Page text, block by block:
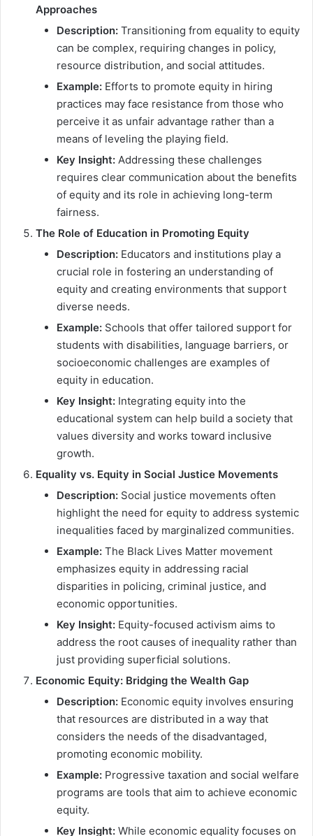
Approaches
Description: Transitioning from equality to equity
can be complex, requiring changes in policy,
resource distribution, and social attitudes.
Example: Efforts to promote equity in hiring
practices may face resistance from those who
perceive it as unfair advantage rather than a
means of leveling the playing field.
Key Insight: Addressing these challenges
requires clear communication about the benefits
of equity and its role in achieving long-term
fairness.
The Role of Education in Promoting Equity
Description: Educators and institutions play a
crucial role in fostering an understanding of
equity and creating environments that support
diverse needs.
Example: Schools that offer tailored support for
students with disabilities, language barriers, or
socioeconomic challenges are examples of
equity in education.
Key Insight: Integrating equity into the
educational system can help build a society that
values diversity and works toward inclusive
growth.
Equality vs. Equity in Social Justice Movements
Description: Social justice movements often
highlight the need for equity to address systemic
inequalities faced by marginalized communities.
Example: The Black Lives Matter movement
emphasizes equity in addressing racial
disparities in policing, criminal justice, and
economic opportunities.
Key Insight: Equity-focused activism aims to
address the root causes of inequality rather than
just providing superficial solutions.
Economic Equity: Bridging the Wealth Gap
Description: Economic equity involves ensuring
that resources are distributed in a way that
considers the needs of the disadvantaged,
promoting economic mobility.
Example: Progressive taxation and social welfare
programs are tools that aim to achieve economic
equity.
Key Insight: While economic equality focuses on